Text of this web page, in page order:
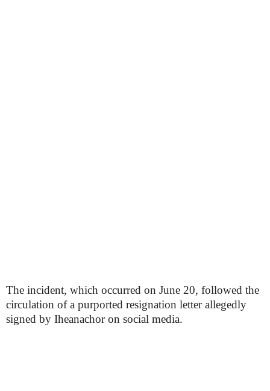
The incident, which occurred on June 20, followed the
circulation of a purported resignation letter allegedly
signed by Iheanachor on social media.